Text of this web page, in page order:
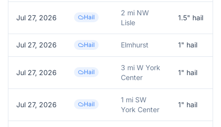
Jul 27, 2026 Hail
2 mi NW
Lisle
1.5" hail
Jul 27, 2026 Hail Elmhurst 1" hail
Jul 27, 2026 Hail
3 mi W York
Center
1" hail
Jul 27, 2026 Hail
1 mi SW
York Center
1" hail